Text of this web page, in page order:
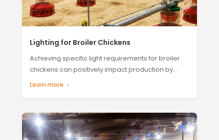
Lighting for Broiler Chickens
Achieving specific light requirements for broiler
chickens can positively impact production by...
Learn more